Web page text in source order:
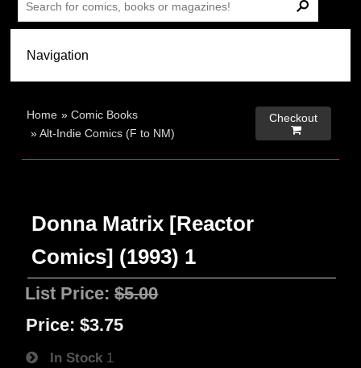
Home »Comic Books
»Alt-Indie Comics (F to NM)
Checkout

Donna Matrix [Reactor
Comics] (1993) 1
List Price:$5.00
Price: $3.75
In Stock 1